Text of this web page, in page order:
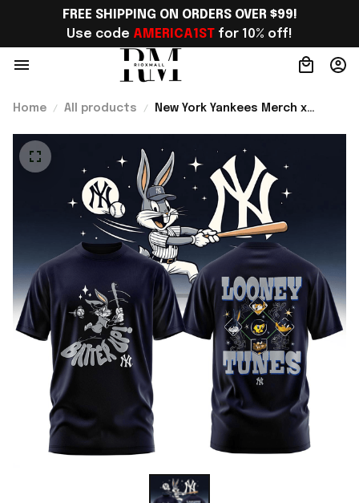
FREE SHIPPING ON ORDERS OVER $99!
Use code AMERICA1ST for 10% off!
Home All products
New York Yankees Merch x